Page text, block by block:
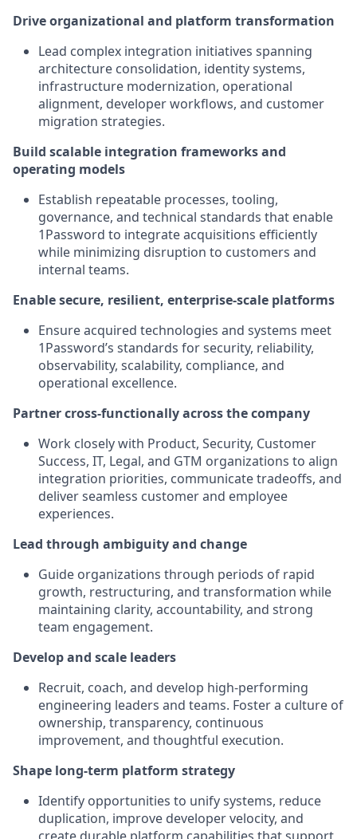
Drive organizational and platform transformation
Lead complex integration initiatives spanning
architecture consolidation, identity systems,
infrastructure modernization, operational
alignment, developer workflows, and customer
migration strategies.
Build scalable integration frameworks and
operating models
Establish repeatable processes, tooling,
governance, and technical standards that enable
1Password to integrate acquisitions efficiently
while minimizing disruption to customers and
internal teams.
Enable secure, resilient, enterprise-scale platforms
Ensure acquired technologies and systems meet
1Password’s standards for security, reliability,
observability, scalability, compliance, and
operational excellence.
Partner cross-functionally across the company
Work closely with Product, Security, Customer
Success, IT, Legal, and GTM organizations to align
integration priorities, communicate tradeoffs, and
deliver seamless customer and employee
experiences.
Lead through ambiguity and change
Guide organizations through periods of rapid
growth, restructuring, and transformation while
maintaining clarity, accountability, and strong
team engagement.
Develop and scale leaders
Recruit, coach, and develop high-performing
engineering leaders and teams. Foster a culture of
ownership, transparency, continuous
improvement, and thoughtful execution.
Shape long-term platform strategy
Identify opportunities to unify systems, reduce
duplication, improve developer velocity, and